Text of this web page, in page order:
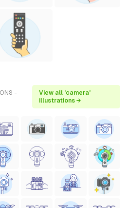
-
View all 'camera'
illustrations →